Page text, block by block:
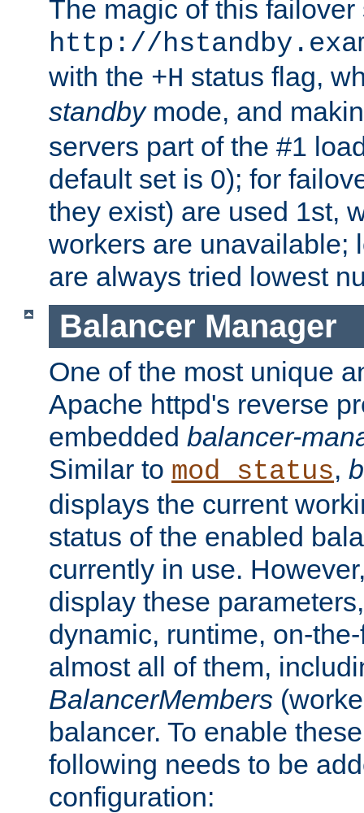
The magic of this
http://
with the +H status flag,
standbymode, and
servers part of the #1
default set is 0); for
they exist) are used 1st,
workers are unavailable;
are always tried lowest
Balancer Manager
One of the most unique
Apache httpd's reverse
embedded balancer-
Similar to mod_status,
displays the current
status of the enabled
currently in use.
display these
dynamic, runtime, on-
almost all of them,
BalancerMembers
balancer. To enable
following needs to be
configuration: